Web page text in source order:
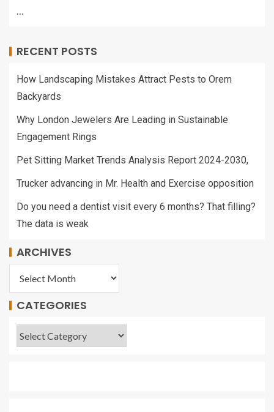
…
RECENT POSTS
How Landscaping Mistakes Attract Pests to Orem
Backyards
Why London Jewelers Are Leading in Sustainable
Engagement Rings
Pet Sitting Market Trends Analysis Report 2024-2030,
Trucker advancing in Mr. Health and Exercise opposition
Do you need a dentist visit every 6 months? That filling?
The data is weak
ARCHIVES
CATEGORIES